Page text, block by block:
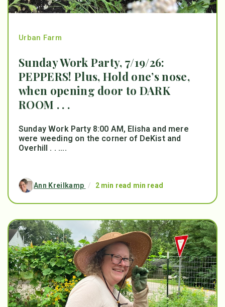
Urban Farm
Sunday Work Party, 7/19/26:
PEPPERS! Plus, Hold one’s nose,
when opening door to DARK
ROOM . . .
Sunday Work Party 8:00 AM, Elisha and mere
were weeding on the corner of DeKist and
Overhill . . ....
Ann Kreilkamp / 2 min read min read